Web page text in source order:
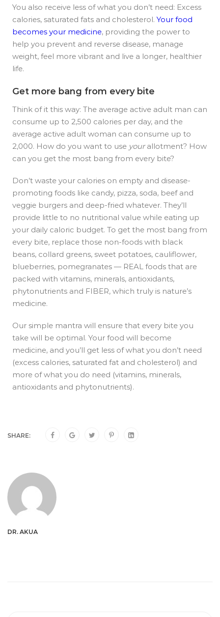
You also receive less of what you don’t need: Excess
calories, saturated fats and cholesterol. Your food
becomes your medicine, providing the power to
help you prevent and reverse disease, manage
weight, feel more vibrant and live a longer, healthier
life.
Get more bang from every bite
Think of it this way: The average active adult man can
consume up to 2,500 calories per day, and the
average active adult woman can consume up to
2,000. How do you want to use yourallotment? How
can you get the most bang from every bite?
Don’t waste your calories on empty and disease-
promoting foods like candy, pizza, soda, beef and
veggie burgers and deep-fried whatever. They’ll
provide little to no nutritional value while eating up
your daily caloric budget. To get the most bang from
every bite, replace those non-foods with black
beans, collard greens, sweet potatoes, cauliflower,
blueberries, pomegranates — REAL foods that are
packed with vitamins, minerals, antioxidants,
phytonutrients and FIBER, which truly is nature’s
medicine.
Our simple mantra will ensure that every bite you
take will be optimal. Your food will become
medicine, and you’ll get less of what you don’t need
(excess calories, saturated fat and cholesterol) and
more of what you do need (vitamins, minerals,
antioxidants and phytonutrients).
SHARE:
DR. AKUA